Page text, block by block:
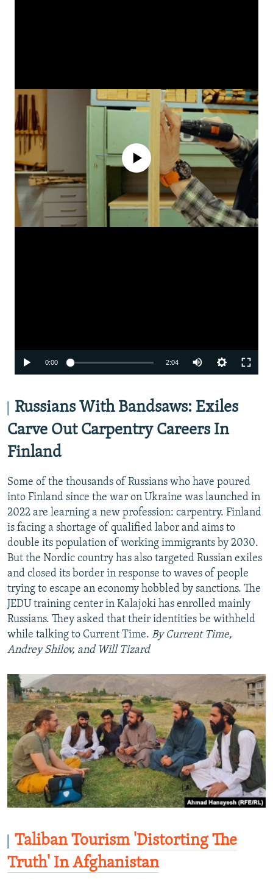
Auto 240p 480p
No media source currently available
0:00 2:04
360p
480p
Russians With Bandsaws: Exiles
Carve Out Carpentry Careers In
Finland
Some of the thousands of Russians who have poured
into Finland since the war on Ukraine was launched in
2022 are learning a new profession: carpentry. Finland
is facing a shortage of qualified labor and aims to
double its population of working immigrants by 2030.
But the Nordic country has also targeted Russian exiles
and closed its border in response to waves of people
trying to escape an economy hobbled by sanctions. The
JEDU training center in Kalajoki has enrolled mainly
Russians. They asked that their identities be withheld
while talking to Current Time. By Current Time,
Andrey Shilov, and Will Tizard
Taliban Tourism 'Distorting The
Truth' In Afghanistan